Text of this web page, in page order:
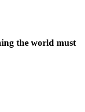
the world must